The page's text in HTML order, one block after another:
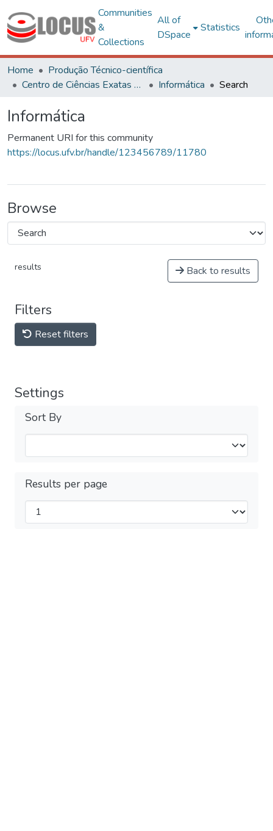
Communities
&
Collections
All of
DSpace
Statistics
Home
Produção Técnico-científica
Centro de Ciências Exatas e Tecnológicas
Informática Search
Informática
Permanent URI for this community
https://locus.ufv.br/handle/123456789/11780
Browse
results Back to results
Filters
Reset filters
Settings
Sort By
Results per page